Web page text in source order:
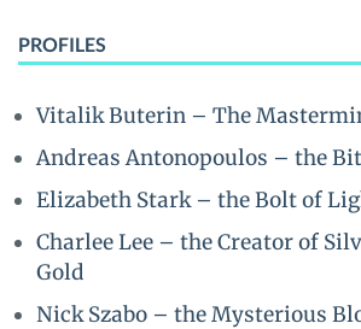
PROFILES
Vitalik Buterin – The
Andreas Antonopoulos – the
Elizabeth Stark – the Bolt of
Charlee Lee – the Creator of
Gold
Nick Szabo – the Mysterious